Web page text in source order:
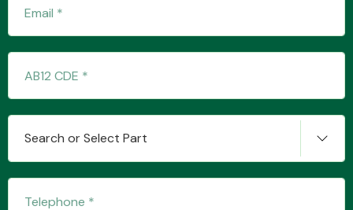
Search or Select Part